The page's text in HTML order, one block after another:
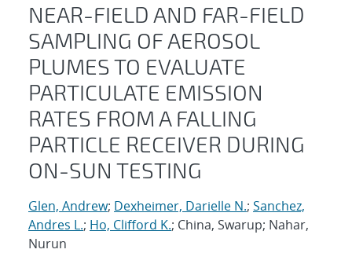
NEAR-FIELD AND FAR-FIELD
SAMPLING OF AEROSOL
PLUMES TO EVALUATE
PARTICULATE EMISSION
RATES FROM A FALLING
PARTICLE RECEIVER DURING
ON-SUN TESTING
Glen, Andrew; Dexheimer, Darielle N.; Sanchez,
Andres L.; Ho, Clifford K.; China, Swarup; Nahar,
Nurun